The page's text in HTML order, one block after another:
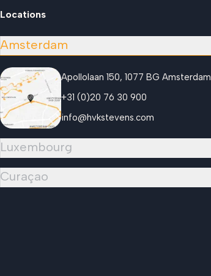
Locations
Amsterdam
Apollolaan 150, 1077 BG Amsterdam
+31 (0)20 76 30 900
info@hvkstevens.com
Luxembourg
Curaçao